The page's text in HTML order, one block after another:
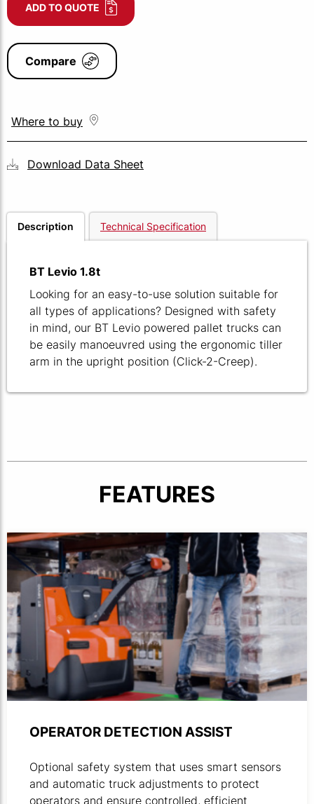
ADD TO QUOTE
Compare
Where to buy
Download Data Sheet
Description Technical Specification
BT Levio 1.8t
Looking for an easy-to-use solution suitable for
all types of applications? Designed with safety
in mind, our BT Levio powered pallet trucks can
be easily manoeuvred using the ergonomic tiller
arm in the upright position (Click-2-Creep).
FEATURES
OPERATOR DETECTION ASSIST
Optional safety system that uses smart sensors
and automatic truck adjustments to protect
operators and ensure controlled, efficient